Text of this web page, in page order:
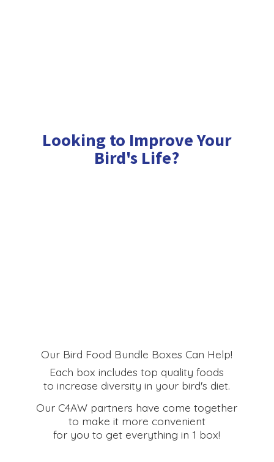
Looking to Improve Your
Bird's Life?
Our Bird Food Bundle Boxes Can Help!
Each box includes top quality foods
to increase diversity in your bird's diet.
Our C4AW partners have come together
to make it more convenient
for you to get everything in 1 box!